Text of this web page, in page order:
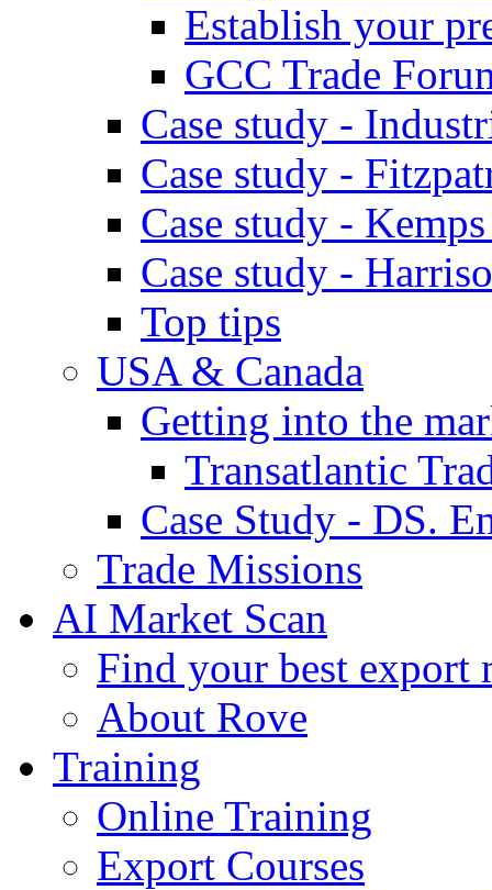
Establish your
GCC Trade
Case study -
Case study -
Case study -
Case study -
Top tips
USA & Canada
Getting into the
Transatlantic
Case Study - DS.
Trade Missions
AI Market Scan
Find your best export
About Rove
Training
Online Training
Export Courses